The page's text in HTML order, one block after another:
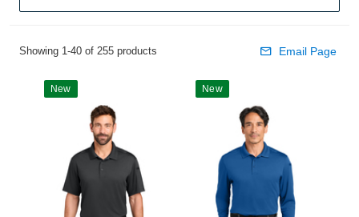
Showing 1-40 of 255 products Email Page
New New